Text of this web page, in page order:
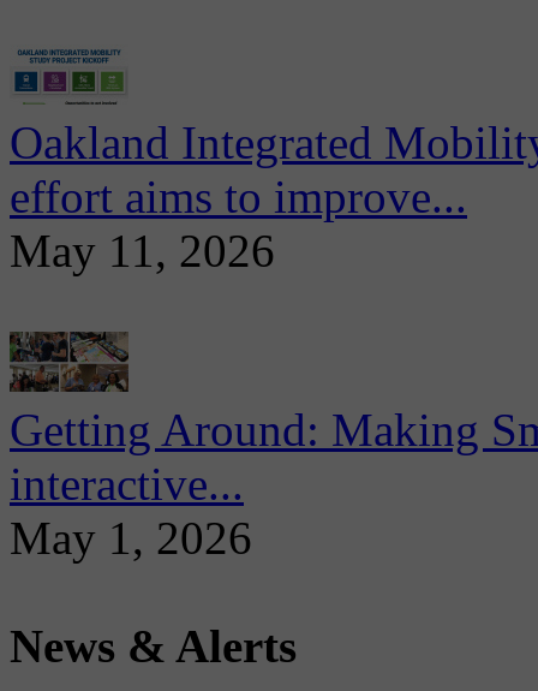
Oakland Integrated
effort aims to improve...
May 11, 2026
Getting Around: Making
interactive...
May 1, 2026
News & Alerts